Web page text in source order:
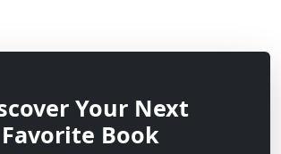
Your Next
Favorite Book